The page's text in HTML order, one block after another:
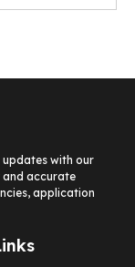
with our
and accurate
application